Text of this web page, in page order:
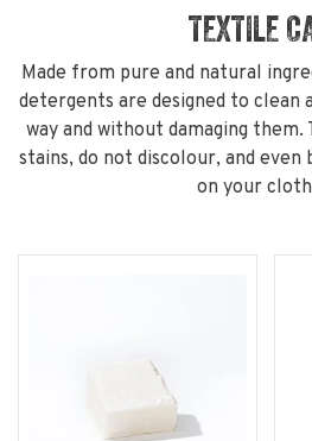
TEXTILE
Made from pure and natural
detergents are designed to clean
way and without damaging them.
stains, do not discolour, and
on your